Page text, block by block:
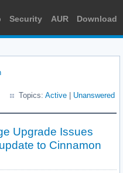
Security AUR Download
Topics: Active Unanswered
Upgrade Issues
to Cinnamon